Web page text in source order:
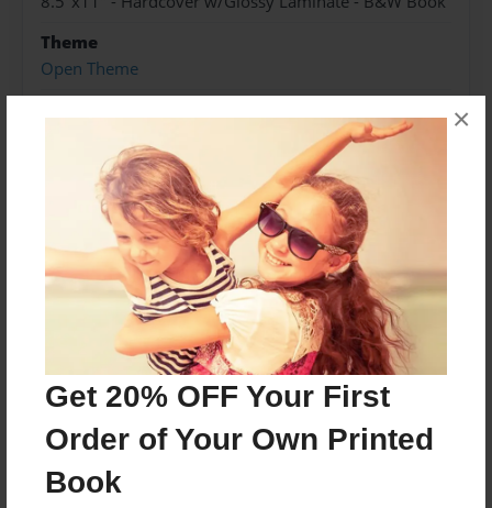
Get 20% OFF Your First
Order of Your Own Printed
Book
×
Theme
Open Theme
Preview Limit
36 pages
About Author
Darron Jones
Joined: Oct-25-2020